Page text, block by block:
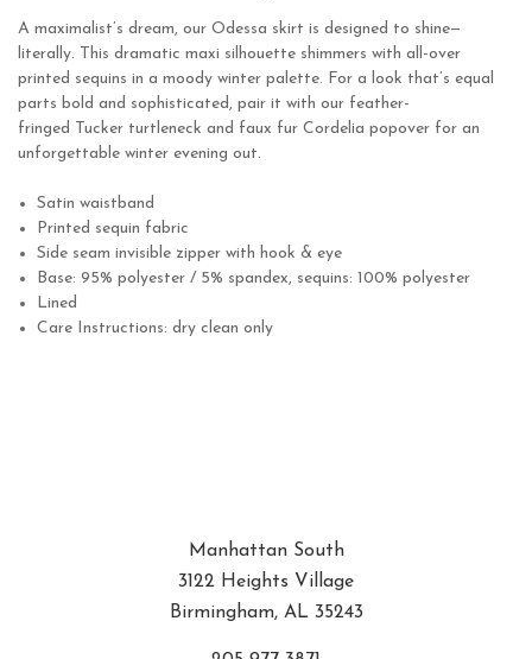
A maximalist’s dream, our Odessa skirt is designed to shine—
literally. This dramatic maxi silhouette shimmers with all-over
printed sequins in a moody winter palette. For a look that’s equal
parts bold and sophisticated, pair it with our feather-
fringed Tucker turtleneck and faux fur Cordelia popover for an
unforgettable winter evening out.
Satin waistband
Printed sequin fabric
Side seam invisible zipper with hook & eye
Base: 95% polyester / 5% spandex, sequins: 100% polyester
Lined
Care Instructions: dry clean only
Manhattan South
3122 Heights Village
Birmingham, AL 35243